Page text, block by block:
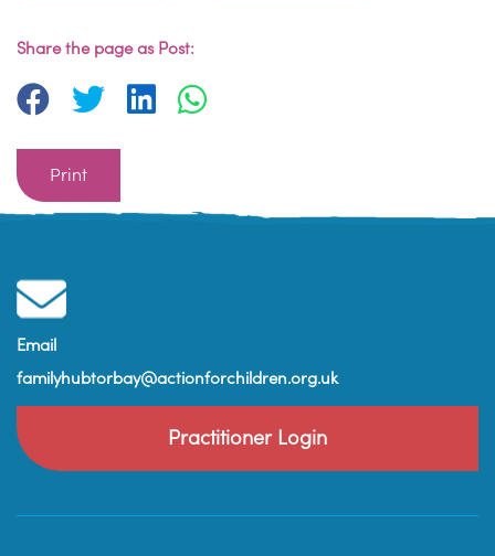
Share the page as Post:
Print
Email
familyhubtorbay@actionforchildren.org.uk
Practitioner Login